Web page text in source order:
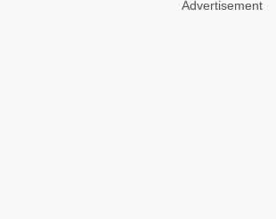
Advertisement